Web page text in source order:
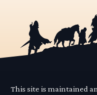
This site is maintained